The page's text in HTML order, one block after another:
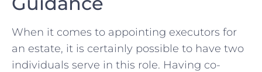
When it comes to appointing ‍executors for
an estate, it is ‍certainly possible to have two
individuals serve in‌ this⁢ role. Having co-